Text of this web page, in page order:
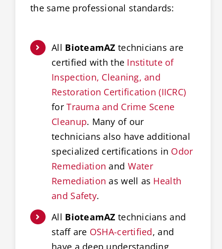
the same professional standards:
All BioteamAZ technicians are
certified with the Institute of
Inspection, Cleaning, and
Restoration Certification (IICRC)
forTrauma and Crime Scene
Cleanup. Many of our
technicians also have additional
specialized certifications in Odor
Remediation and Water
Remediation as well as Health
and Safety.
All BioteamAZ technicians and
staff are OSHA-certified, and
have a deep understanding